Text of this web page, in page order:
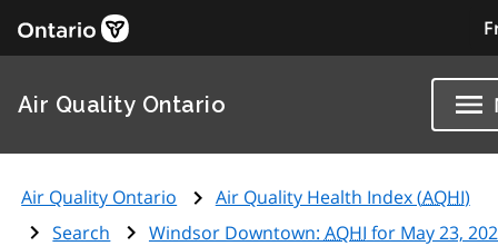
Air Quality Ontario
Air Quality Ontario Air Quality Health Index (AQHI)
Search
Windsor Downtown: AQHI for May 23,